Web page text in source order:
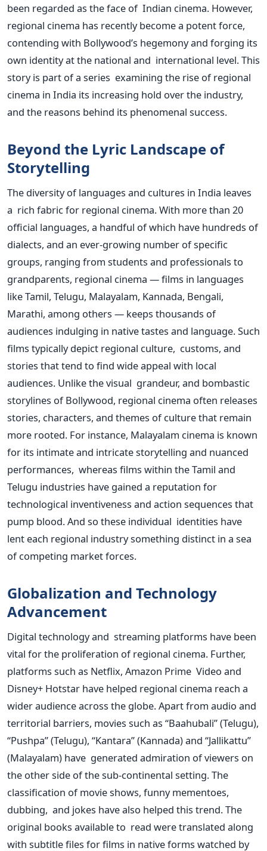
been regarded as the face of Indian cinema. However,
regional cinema has recently become a potent force,
contending with Bollywood’s hegemony and forging its
own identity at the national and international level. This
story is part of a series examining the rise of regional
cinema in India its increasing hold over the industry,
and the reasons behind its phenomenal success.
Beyond the Lyric Landscape of
Storytelling
The diversity of languages and cultures in India leaves
a rich fabric for regional cinema. With more than 20
official languages, a handful of which have hundreds of
dialects, and an ever-growing number of specific
groups, ranging from students and professionals to
grandparents, regional cinema — films in languages
like Tamil, Telugu, Malayalam, Kannada, Bengali,
Marathi, among others — keeps thousands of
audiences indulging in native tastes and language. Such
films typically depict regional culture, customs, and
stories that tend to find wide appeal with local
audiences. Unlike the visual grandeur, and bombastic
storylines of Bollywood, regional cinema often releases
stories, characters, and themes of culture that remain
more rooted. For instance, Malayalam cinema is known
for its intimate and intricate storytelling and nuanced
performances, whereas films within the Tamil and
Telugu industries have gained a reputation for
technological inventiveness and action sequences that
pump blood. And so these individual identities have
lent each regional industry something distinct in a sea
of competing market forces.
Globalization and Technology
Advancement
Digital technology and streaming platforms have been
vital for the proliferation of regional cinema. Further,
platforms such as Netflix, Amazon Prime Video and
Disney+ Hotstar have helped regional cinema reach a
wider audience across the globe. Apart from audio and
territorial barriers, movies such as “Baahubali” (Telugu),
“Pushpa” (Telugu), “Kantara” (Kannada) and “Jallikattu”
(Malayalam) have generated admiration of viewers on
the other side of the sub-continental setting. The
classification of movie shows, funny mementoes,
dubbing, and jokes have also helped this trend. The
original books available to read were translated along
with subtitle files for films in native forms watched by